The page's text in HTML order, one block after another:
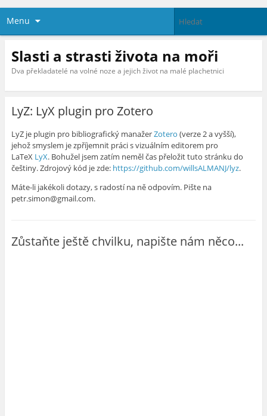
Menu
Slasti a strasti života na moři
Dva překladatelé na volné noze a jejich život na malé plachetnici
LyZ: LyX plugin pro Zotero
LyZ je plugin pro bibliografický manažerZotero (verze 2 a vyšší),
jehož smyslem je zpříjemnit práci s vizuálním editorem pro
LaTeX LyX. Bohužel jsem zatím neměl čas přeložit tuto stránku do
češtiny. Zdrojový kód je zde: https://github.com/willsALMANJ/lyz.
Máte-li jakékoli dotazy, s radostí na ně odpovím. Pište na
petr.simon@gmail.com.
Zůstaňte ještě chvilku, napište nám něco...